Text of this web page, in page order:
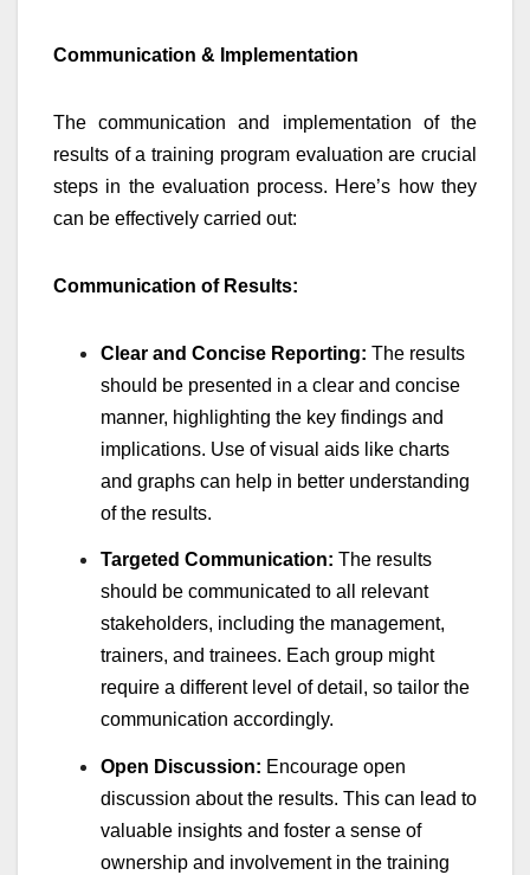
Communication & Implementation
The communication and implementation of the
results of a training program evaluation are crucial
steps in the evaluation process. Here’s how they
can be effectively carried out:
Communication of Results:
Clear and Concise Reporting: The results
should be presented in a clear and concise
manner, highlighting the key findings and
implications. Use of visual aids like charts
and graphs can help in better understanding
of the results.
Targeted Communication: The results
should be communicated to all relevant
stakeholders, including the management,
trainers, and trainees. Each group might
require a different level of detail, so tailor the
communication accordingly.
Open Discussion: Encourage open
discussion about the results. This can lead to
valuable insights and foster a sense of
ownership and involvement in the training